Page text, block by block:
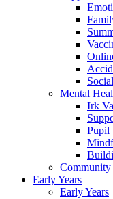
Mental
Irk
Pupil
Community
Early Years
Early Years